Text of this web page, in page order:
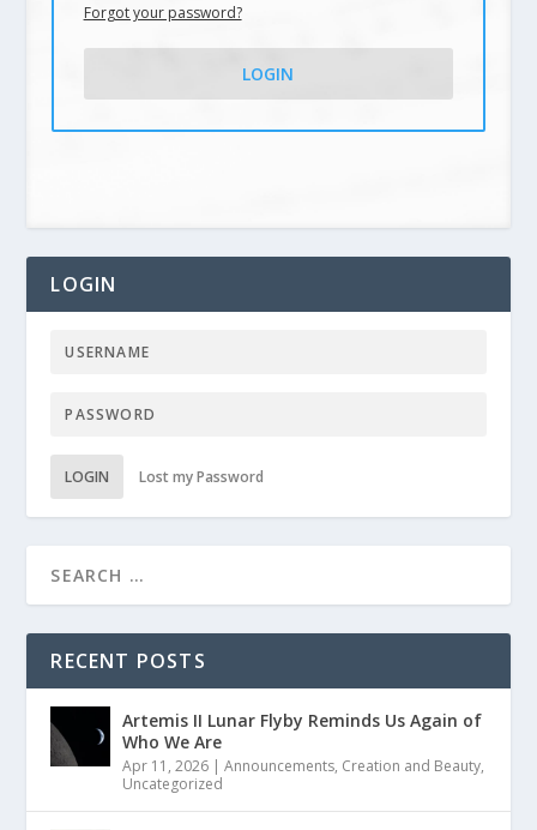
Forgot your password?
LOGIN
LOGIN
LOGIN Lost my Password
RECENT POSTS
Artemis II Lunar Flyby Reminds Us Again of
Who We Are
Apr 11, 2026 |Announcements, Creation and Beauty,
Uncategorized